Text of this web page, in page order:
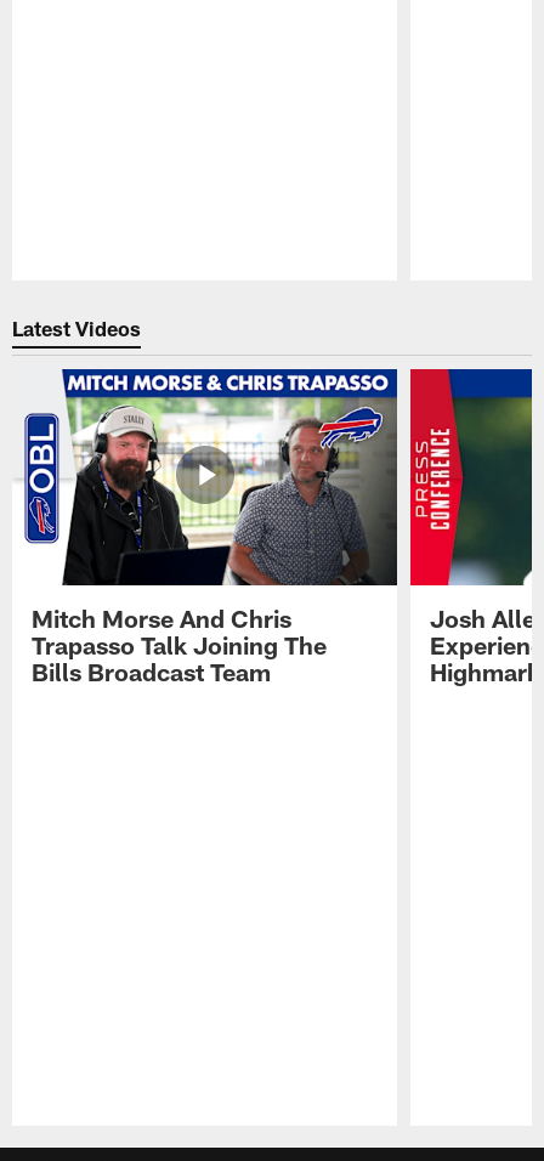
Latest Videos
Mitch Morse And Chris
Trapasso Talk Joining The
Bills Broadcast Team
Josh